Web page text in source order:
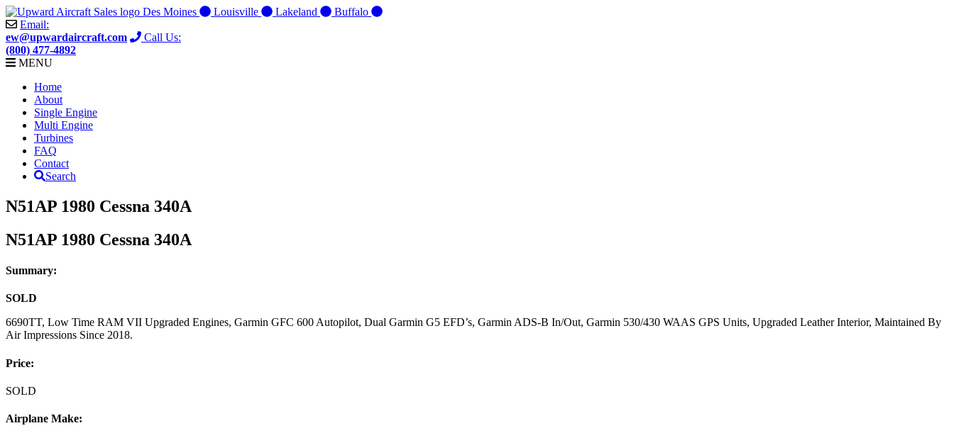
Skip
to
content
Des Moines Louisville Lakeland
Buffalo
Email:
ew@upwardaircraft.com
Call Us:
(800) 477-4892
MENU
Home
About
Single Engine
Multi Engine
Turbines
FAQ
Contact
Search
N51AP 1980 Cessna 340A
N51AP 1980 Cessna 340A
Summary:
SOLD
6690TT, Low Time RAM VII Upgraded Engines, Garmin GFC 600 Autopilot, Dual Garmin G5 EFD’s, Garmin ADS-B In/Out, Garmin 530/430 WAAS GPS Units, Upgraded Leather Interior, Maintained By
Air Impressions Since 2018.
Price:
SOLD
Airplane Make: